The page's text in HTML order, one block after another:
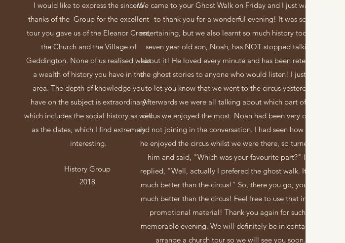
I would like to express the sincere
thanks of the Group for the excellent
tour you gave us of the Eleanor Cross,
the Church and the Village of
Geddington. None of us realised what
a wealth of history you have in the
area. The depth of knowledge you
have on the subject is extraordinary
which includes the social history as well
as the dates, which I find extremely
interesting.
History Group
2018
We came to your Ghost Walk on Friday and I just wanted
to thank you for a wonderful evening! It was so
entertaining, but we also learnt so much history too! My
seven year old son, Noah, has NOT stopped talking
about it! He loved every minute and has been retelling
the ghost stories to anyone who would listen! I just had
to let you know that we went to the circus yesterday.
Afterwards we were all talking about which part of the
circus we enjoyed the most. Noah had been very quiet
and not joining in the conversation. I had seen how much
he enjoyed the circus whilst we were there, so turned to
him and said, "Which was your favourite part?" He
replied, "Well, actually I prefered the ghost walk. It was
much better than the circus!" So, there you go, you are
much better than the circus! Feel free to use that in any
promotional material! Thank you again for such a
memorable evening. We will definitely be in contact to
arrange a church tour so we will see you soon.